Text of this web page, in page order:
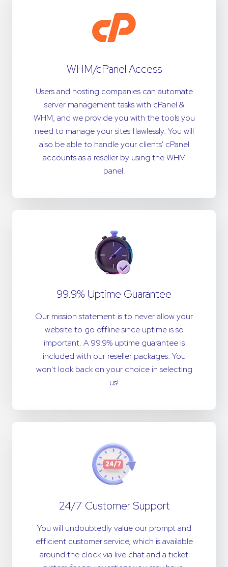
WHM/cPanel Access
Users and hosting companies can automate
server management tasks with cPanel &
WHM, and we provide you with the tools you
need to manage your sites flawlessly. You will
also be able to handle your clients' cPanel
accounts as a reseller by using the WHM
panel.
99.9% Uptime Guarantee
Our mission statement is to never allow your
website to go offline since uptime is so
important. A 99.9% uptime guarantee is
included with our reseller packages. You
won't look back on your choice in selecting
us!
24/7 Customer Support
You will undoubtedly value our prompt and
efficient customer service, which is available
around the clock via live chat and a ticket